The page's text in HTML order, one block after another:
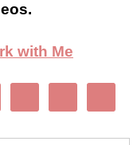
with Me